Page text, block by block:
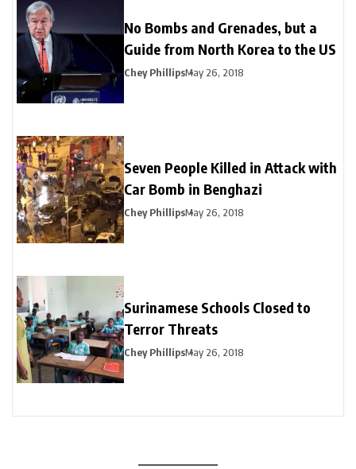
No Bombs and Grenades, but a
Guide from North Korea to the US
Chey PhillipsMay 26, 2018
Seven People Killed in Attack with
Car Bomb in Benghazi
Chey PhillipsMay 26, 2018
Surinamese Schools Closed to
Terror Threats
Chey PhillipsMay 26, 2018